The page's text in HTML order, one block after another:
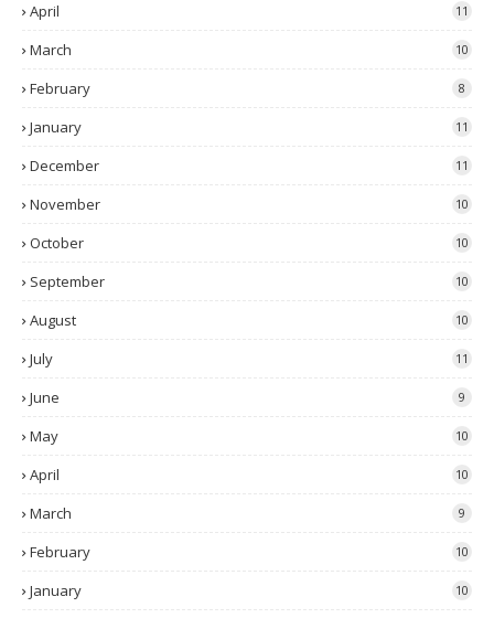
April 11
March 10
February 8
January 11
December 11
November 10
October 10
September 10
August 10
July 11
June 9
May 10
April 10
March 9
February 10
January 10